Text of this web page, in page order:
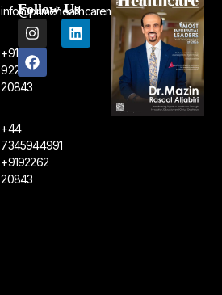
info@primehealthcaremagazine.com
+91
92262
20843
+44
7345944991
+9192262
20843
Follow Us
I
n
s
t
a
m
L
i
F
a
c
e
b